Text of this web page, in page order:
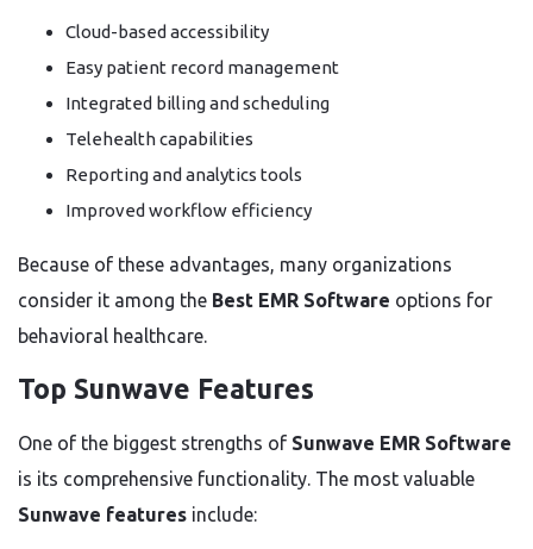
Cloud-based accessibility
Easy patient record management
Integrated billing and scheduling
Telehealth capabilities
Reporting and analytics tools
Improved workflow efficiency
Because of these advantages, many organizations
consider it among the Best EMR Software options for
behavioral healthcare.
Top Sunwave Features
One of the biggest strengths of Sunwave EMR Software
is its comprehensive functionality. The most valuable
Sunwave features include: